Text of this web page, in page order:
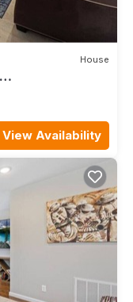
House
View Availability